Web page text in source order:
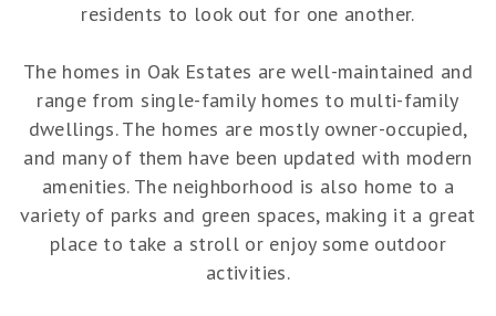
residents to look out for one another.
The homes in Oak Estates are well-maintained and
range from single-family homes to multi-family
dwellings. The homes are mostly owner-occupied,
and many of them have been updated with modern
amenities. The neighborhood is also home to a
variety of parks and green spaces, making it a great
place to take a stroll or enjoy some outdoor
activities.